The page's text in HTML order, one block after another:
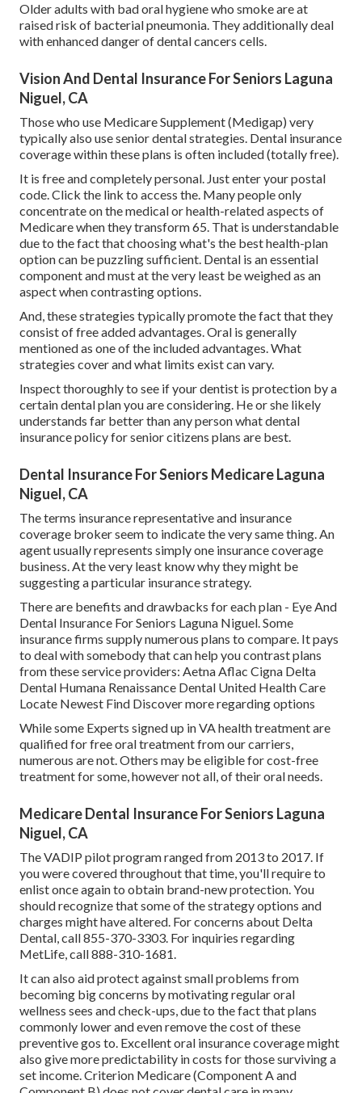
Older adults with bad oral hygiene who smoke are at
raised risk of bacterial pneumonia. They additionally deal
with enhanced danger of dental cancers cells.
Vision And Dental Insurance For Seniors Laguna
Niguel, CA
Those who use Medicare Supplement (Medigap) very
typically also use senior dental strategies. Dental insurance
coverage within these plans is often included (totally free).
It is free and completely personal. Just enter your postal
code. Click the link to access the. Many people only
concentrate on the medical or health-related aspects of
Medicare when they transform 65. That is understandable
due to the fact that choosing what's the best health-plan
option can be puzzling sufficient. Dental is an essential
component and must at the very least be weighed as an
aspect when contrasting options.
And, these strategies typically promote the fact that they
consist of free added advantages. Oral is generally
mentioned as one of the included advantages. What
strategies cover and what limits exist can vary.
Inspect thoroughly to see if your dentist is protection by a
certain dental plan you are considering. He or she likely
understands far better than any person what dental
insurance policy for senior citizens plans are best.
Dental Insurance For Seniors Medicare Laguna
Niguel, CA
The terms insurance representative and insurance
coverage broker seem to indicate the very same thing. An
agent usually represents simply one insurance coverage
business. At the very least know why they might be
suggesting a particular insurance strategy.
There are benefits and drawbacks for each plan - Eye And
Dental Insurance For Seniors Laguna Niguel. Some
insurance firms supply numerous plans to compare. It pays
to deal with somebody that can help you contrast plans
from these service providers: Aetna Aflac Cigna Delta
Dental Humana Renaissance Dental United Health Care
Locate Newest Find Discover more regarding options
While some Experts signed up in VA health treatment are
qualified for free oral treatment from our carriers,
numerous are not. Others may be eligible for cost-free
treatment for some, however not all, of their oral needs.
Medicare Dental Insurance For Seniors Laguna
Niguel, CA
The VADIP pilot program ranged from 2013 to 2017. If
you were covered throughout that time, you'll require to
enlist once again to obtain brand-new protection. You
should recognize that some of the strategy options and
charges might have altered. For concerns about Delta
Dental, call855-370-3303. For inquiries regarding
MetLife, call888-310-1681.
It can also aid protect against small problems from
becoming big concerns by motivating regular oral
wellness sees and check-ups, due to the fact that plans
commonly lower and even remove the cost of these
preventive gos to. Excellent oral insurance coverage might
also give more predictability in costs for those surviving a
set income. Criterion Medicare (Component A and